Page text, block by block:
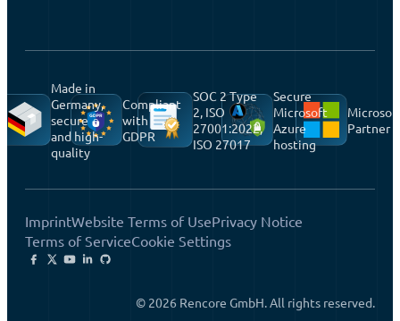
Made in
Germany,
secure
and high-
quality
Compliant
with
GDPR
SOC 2 Type
2, ISO
27001:2022,
ISO 27017
Secure
Microsoft
Azure
hosting
Partner
ImprintWebsite Terms of UsePrivacy Notice
Terms of ServiceCookie Settings
© 2026 Rencore GmbH. All rights reserved.